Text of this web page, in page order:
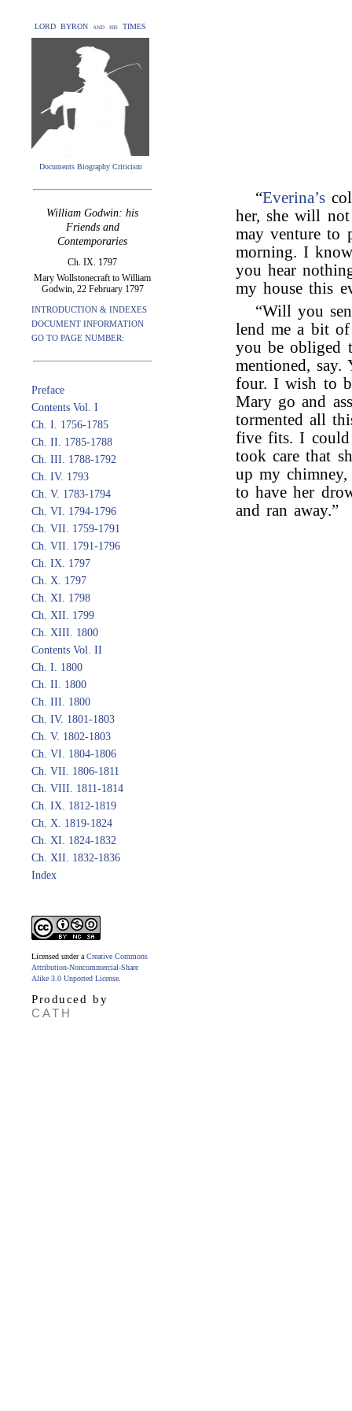
LORD BYRON and his TIMES
Documents Biography Criticism
William Godwin: his
Friends and
Contemporaries
Ch. IX. 1797
Mary Wollstonecraft to William
Godwin, 22 February 1797
INTRODUCTION & INDEXES
DOCUMENT INFORMATION
GO TO PAGE NUMBER:
Preface
Contents Vol. I
Ch. I. 1756-1785
Ch. II. 1785-1788
Ch. III. 1788-1792
Ch. IV. 1793
Ch. V. 1783-1794
Ch. VI. 1794-1796
Ch. VII. 1759-1791
Ch. VII. 1791-1796
Ch. IX. 1797
Ch. X. 1797
Ch. XI. 1798
Ch. XII. 1799
Ch. XIII. 1800
Contents Vol. II
Ch. I. 1800
Ch. II. 1800
Ch. III. 1800
Ch. IV. 1801-1803
Ch. V. 1802-1803
Ch. VI. 1804-1806
Ch. VII. 1806-1811
Ch. VIII. 1811-1814
Ch. IX. 1812-1819
Ch. X. 1819-1824
Ch. XI. 1824-1832
Ch. XII. 1832-1836
Index
Licensed under a Creative Commons
Attribution-Noncommercial-Share
Alike 3.0 Unported License
Produced by
CATH
“Everina’s
her, she will
may venture to
morning. I
you hear
my house this
“Will you
lend me a bit
you be obliged
mentioned,
four. I wish to
Mary go and
tormented all
five fits. I could
took care that
up my
to have her
and ran away.”